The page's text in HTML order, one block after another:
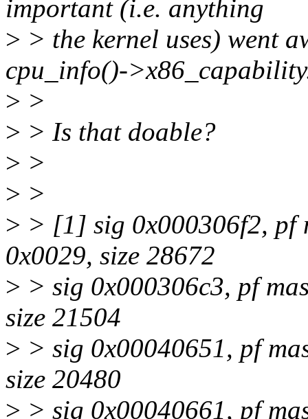
important (i.e. anything
> > the kernel uses) went
cpu_info()-
> >
> > Is that doable?
> >
> >
> > [1] sig 0x000306f2, pf
0x0029, size 28672
> > sig 0x000306c3, pf
size 21504
> > sig 0x00040651, pf
size 20480
> > sig 0x00040661, pf